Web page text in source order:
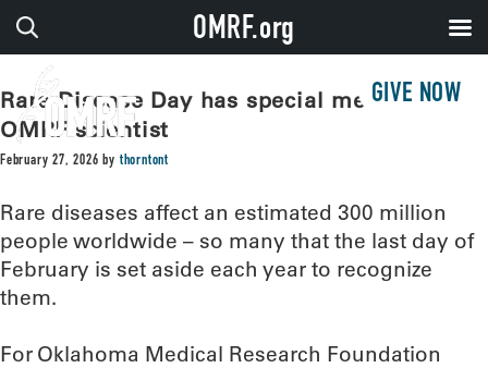
GIVE NOW
Rare Disease Day has special meaning for
OMRF scientist
February 27, 2026 bythorntont
Rare diseases affect an estimated 300 million
people worldwide – so many that the last day of
February is set aside each year to recognize
them.
For Oklahoma Medical Research Foundation
OMRF.org